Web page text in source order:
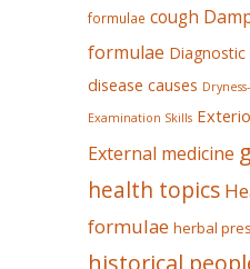
formulae cough
formulae Diagnostic
disease causes
Examination Skills
External medicine
health topics
formulae herbal
historical